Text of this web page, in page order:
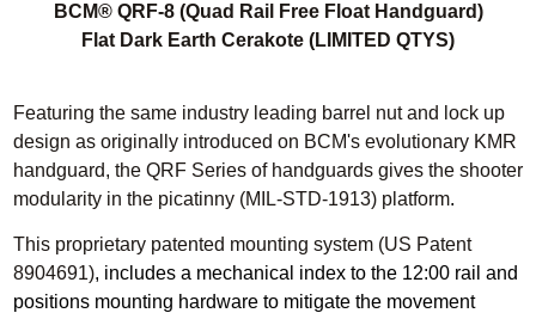
BCM® QRF-8 (Quad Rail Free Float Handguard)
Flat Dark Earth Cerakote (LIMITED QTYS)
Featuring the same industry leading barrel nut and lock up
design as originally introduced on BCM's evolutionary KMR
handguard, the QRF Series of handguards gives the shooter
modularity in the picatinny (MIL-STD-1913) platform.
This proprietary patented mounting system (US Patent
8904691), includes a mechanical index to the 12:00 rail and
positions mounting hardware to mitigate the movement